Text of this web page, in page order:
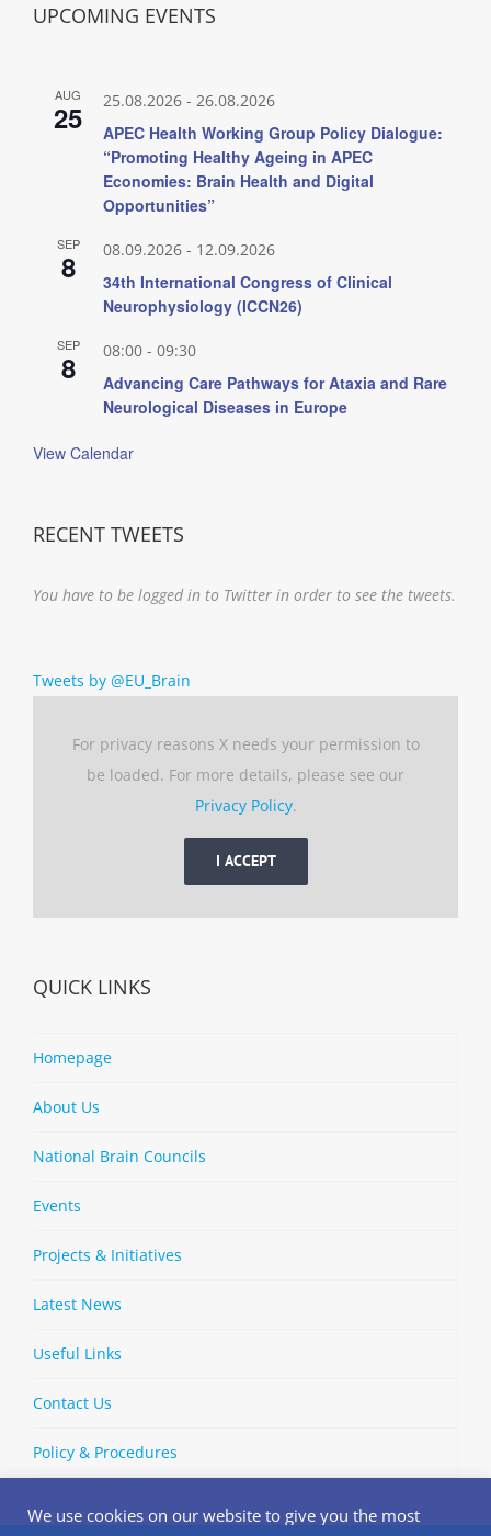
UPCOMING EVENTS
AUG
25 25.08.2026 - 26.08.2026
APEC Health Working Group Policy Dialogue:
“Promoting Healthy Ageing in APEC
Economies: Brain Health and Digital
Opportunities”
SEP
8 08.09.2026 - 12.09.2026
34th International Congress of Clinical
Neurophysiology (ICCN26)
SEP
8 08:00 - 09:30
Advancing Care Pathways for Ataxia and Rare
Neurological Diseases in Europe
View Calendar
RECENT TWEETS
You have to be logged in to Twitter in order to see the tweets.
Tweets by @EU_Brain
For privacy reasons X needs your permission to
be loaded. For more details, please see our
Privacy Policy.
I ACCEPT
QUICK LINKS
Homepage
About Us
National Brain Councils
Events
Projects & Initiatives
Latest News
Useful Links
Contact Us
Policy & Procedures
We use cookies on our website to give you the most